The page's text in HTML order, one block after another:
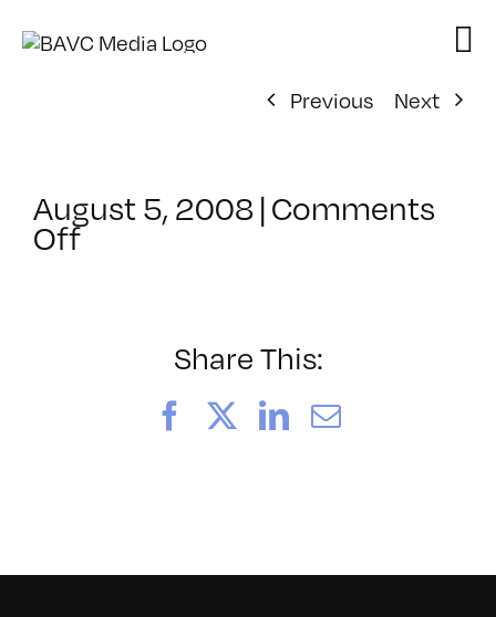
Previous
Next
August 5, 2008|Comments
Offon
Share This:
FacebookLinkedIn
Email